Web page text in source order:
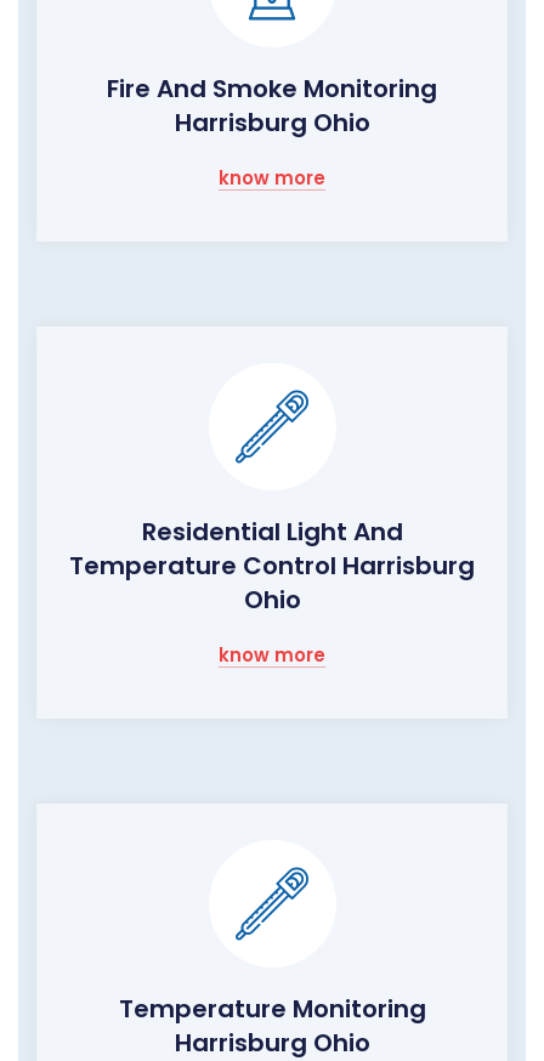
Fire And Smoke Monitoring
Harrisburg Ohio
know more
Residential Light And
Temperature Control Harrisburg
Ohio
know more
Temperature Monitoring
Harrisburg Ohio